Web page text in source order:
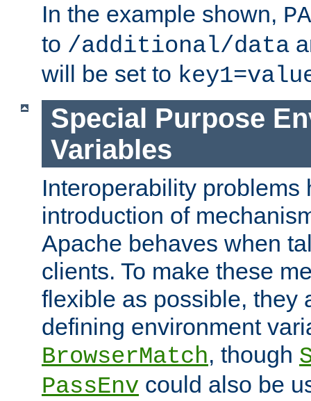
In the example shown,
to /additional/data
will be set to
Special Purpose
Variables
Interoperability problems
introduction of
Apache behaves when
clients. To make these
flexible as possible, they
defining environment
BrowserMatch, though
PassEnv could also be